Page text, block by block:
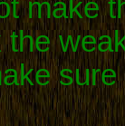
make